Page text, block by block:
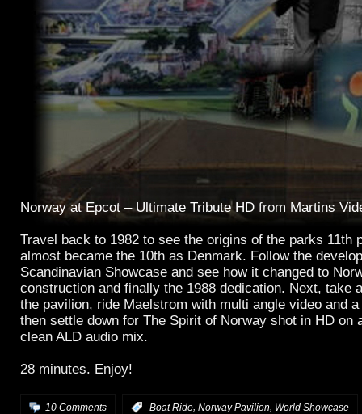
Norway at Epcot – Ultimate Tribute HD from Martins
Travel back to 1982 to see the origins of the parks 11th
almost became the 10th as Denmark. Follow the
Scandinavian Showcase and see how it changed to
construction and finally the 1988 dedication. Next, take
the pavilion, ride Maelstrom with multi angle video and
then settle down for The Spirit of Norway shot in HD on
clean ALD audio mix.
28 minutes. Enjoy!
10 Comments Boat Ride, Norway Pavilion, World Showcase